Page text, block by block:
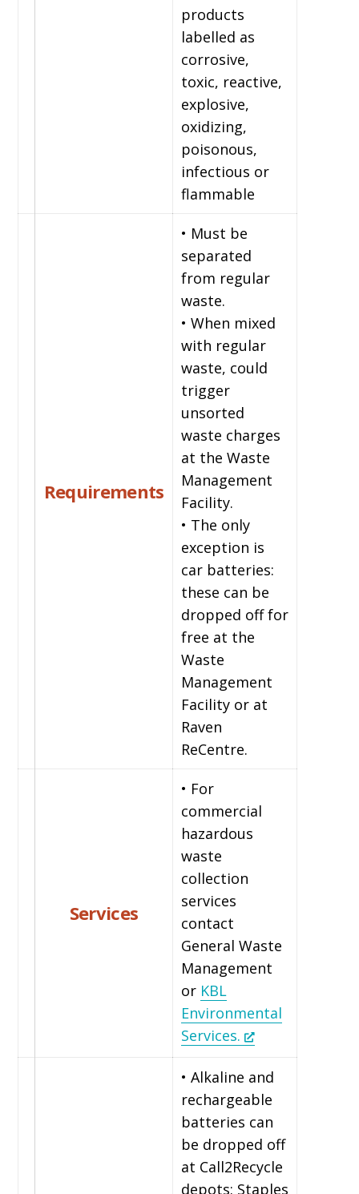
products
labelled as
corrosive,
toxic, reactive,
explosive,
oxidizing,
poisonous,
infectious or
flammable
Requirements
• Must be
separated
from regular
waste.
• When mixed
with regular
waste, could
trigger
unsorted
waste charges
at the Waste
Management
Facility.
• The only
exception is
car batteries:
these can be
dropped off for
free at the
Waste
Management
Facility or at
Raven
ReCentre.
Services
• For
commercial
hazardous
waste
collection
services
contact
General Waste
Management
or KBL
Environmental
Services.
• Alkaline and
rechargeable
batteries can
be dropped off
at Call2Recycle
depots: Staples